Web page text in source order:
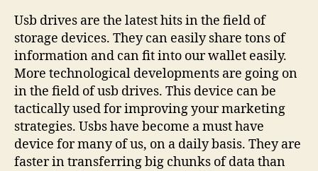
Usb drives are the latest hits in the field of
storage devices. They can easily share tons of
information and can fit into our wallet easily.
More technological developments are going on
in the field of usb drives. This device can be
tactically used for improving your marketing
strategies. Usbs have become a must have
device for many of us, on a daily basis. They are
faster in transferring big chunks of data than